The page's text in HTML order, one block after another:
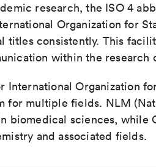
research, the ISO 4
Organization for
titles consistently. This
within the research
International Organization
for multiple fields. NLM
biomedical sciences, while
and associated fields.